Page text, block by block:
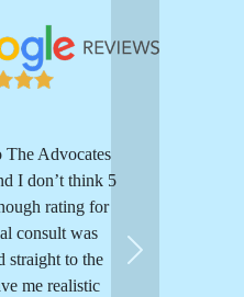
The Advocates
I don’t think 5
rating for
consult was
straight to the
me realistic
Next